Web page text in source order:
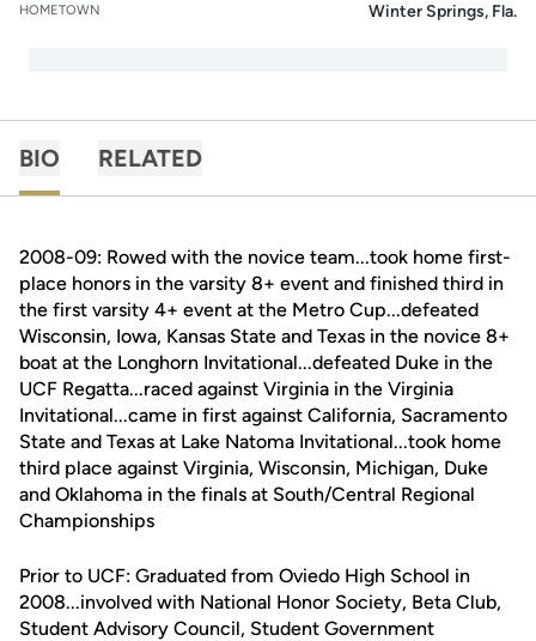
HOMETOWN Winter Springs, Fla.
BIO RELATED
2008-09: Rowed with the novice team...took home first-
place honors in the varsity 8+ event and finished third in
the first varsity 4+ event at the Metro Cup...defeated
Wisconsin, Iowa, Kansas State and Texas in the novice 8+
boat at the Longhorn Invitational...defeated Duke in the
UCF Regatta...raced against Virginia in the Virginia
Invitational...came in first against California, Sacramento
State and Texas at Lake Natoma Invitational...took home
third place against Virginia, Wisconsin, Michigan, Duke
and Oklahoma in the finals at South/Central Regional
Championships
Prior to UCF: Graduated from Oviedo High School in
2008...involved with National Honor Society, Beta Club,
Student Advisory Council, Student Government